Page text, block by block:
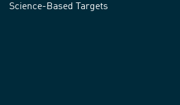
practices
Science-Based Targets